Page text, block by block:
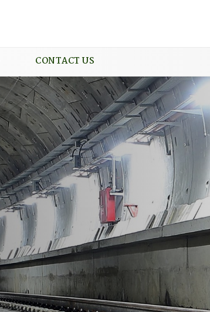
CONTACT US